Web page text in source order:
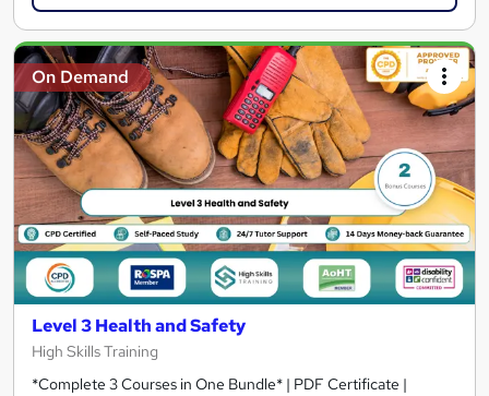
On Demand
Level 3 Health and Safety
High Skills Training
*Complete 3 Courses in One Bundle* | PDF Certificate |